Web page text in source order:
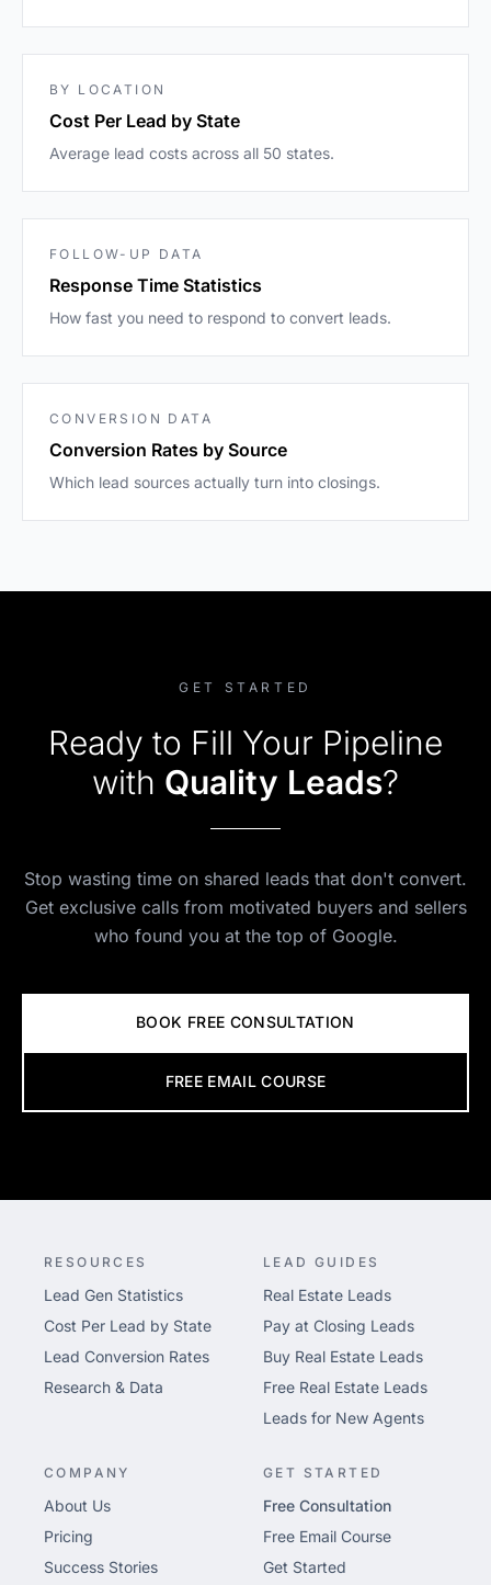
BY LOCATION
Cost Per Lead by State
Average lead costs across all 50 states.
FOLLOW-UP DATA
Response Time Statistics
How fast you need to respond to convert leads.
CONVERSION DATA
Conversion Rates by Source
Which lead sources actually turn into closings.
GET STARTED
Ready to Fill Your Pipeline
with Quality Leads?
Stop wasting time on shared leads that don't convert.
Get exclusive calls from motivated buyers and sellers
who found you at the top of Google.
BOOK FREE CONSULTATION
FREE EMAIL COURSE
RESOURCES
Lead Gen Statistics
Cost Per Lead by State
Lead Conversion Rates
Research & Data
LEAD GUIDES
Real Estate Leads
Pay at Closing Leads
Buy Real Estate Leads
Free Real Estate Leads
Leads for New Agents
COMPANY
About Us
Pricing
Success Stories
GET STARTED
Free Consultation
Free Email Course
Get Started